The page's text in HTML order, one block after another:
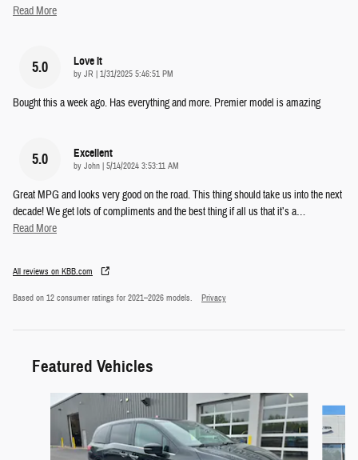
Read More
5.0 Love It
by JR on
1/31/2025 5:46:51 PM
Bought this a week ago. Has everything and more. Premier model is amazing
5.0 Excellent
by John on
5/14/2024 3:53:11 AM
Great MPG and looks very good on the road. This thing should take us into the next
decade! We get lots of compliments and the best thing if all us that it’s a…
Read More
All reviews on KBB.com
Based on 12 consumer ratings for 2021–2026 models. Privacy
Featured Vehicles
Slide 1 of 9